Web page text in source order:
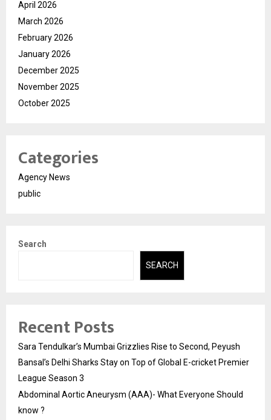
April 2026
March 2026
February 2026
January 2026
December 2025
November 2025
October 2025
Categories
Agency News
public
Search
SEARCH
Recent Posts
Sara Tendulkar’s Mumbai Grizzlies Rise to Second, Peyush
Bansal’s Delhi Sharks Stay on Top of Global E-cricket Premier
League Season 3
Abdominal Aortic Aneurysm (AAA)- What Everyone Should
know ?